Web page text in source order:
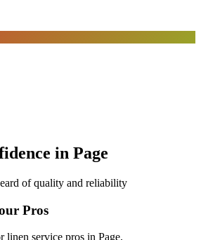
in Page
of quality and reliability
Pros
linen service pros in Page.